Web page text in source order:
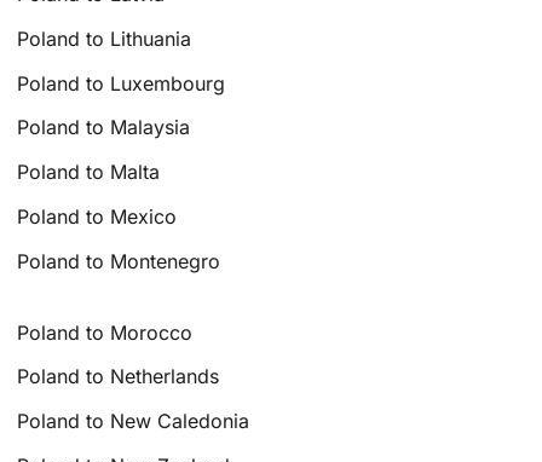
Poland to Lithuania
Poland to Luxembourg
Poland to Malaysia
Poland to Malta
Poland to Mexico
Poland to Montenegro
Poland to Morocco
Poland to Netherlands
Poland to New Caledonia